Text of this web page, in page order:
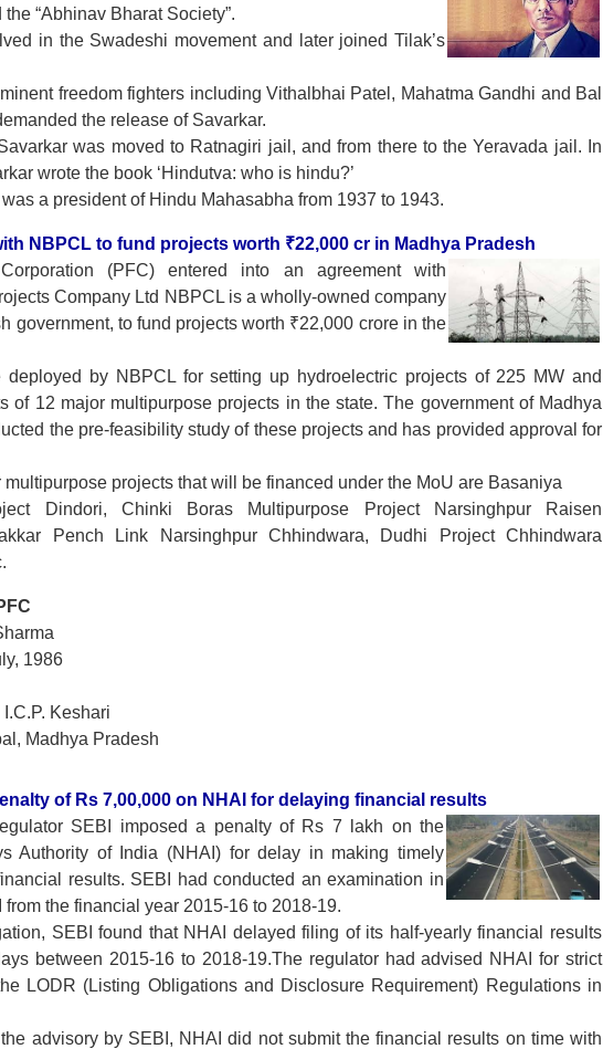
“Abhinav Bharat Society”.
in the Swadeshi movement and later joined Tilak’s
freedom fighters including Vithalbhai Patel, Mahatma Gandhi and Bal
the release of Savarkar.
was moved to Ratnagiri jail, and from there to the Yeravada jail. In
wrote the book ‘Hindutva: who is hindu?’
a president of Hindu Mahasabha from 1937 to 1943.
NBPCL to fund projects worth ₹22,000 cr in Madhya Pradesh
(PFC) entered into an agreement with
Company Ltd NBPCL is a wholly-owned company
government, to fund projects worth ₹22,000 crore in the
by NBPCL for setting up hydroelectric projects of 225 MW and
of 12 major multipurpose projects in the state. The government of Madhya
the pre-feasibility study of these projects and has provided approval for
multipurpose projects that will be financed under the MoU are Basaniya
Dindori, Chinki Boras Multipurpose Project Narsinghpur Raisen
Pench Link Narsinghpur Chhindwara, Dudhi Project Chhindwara
1986
Keshari
Madhya Pradesh
of Rs 7,00,000 on NHAI for delaying financial results
SEBI imposed a penalty of Rs 7 lakh on the
Authority of India (NHAI) for delay in making timely
results. SEBI had conducted an examination in
from the financial year 2015-16 to 2018-19.
SEBI found that NHAI delayed filing of its half-yearly financial results
between 2015-16 to 2018-19.The regulator had advised NHAI for strict
LODR (Listing Obligations and Disclosure Requirement) Regulations in
advisory by SEBI, NHAI did not submit the financial results on time with